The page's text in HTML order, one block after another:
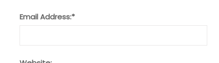
Email Address:*